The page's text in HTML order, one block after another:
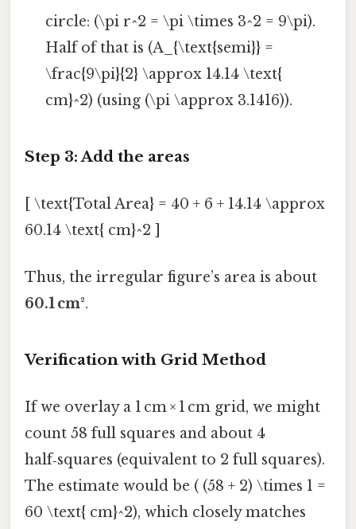
circle: (\pi r^2 = \pi \times 3^2 = 9\pi).
Half of that is (A_{\text{semi}} =
\frac{9\pi}{2} \approx 14.14 \text{
cm}^2) (using (\pi \approx 3.1416)).
Step 3: Add the areas
[ \text{Total Area} = 40 + 6 + 14.14 \approx
60.14 \text{ cm}^2 ]
Thus, the irregular figure’s area is about
60.1 cm².
Verification with Grid Method
If we overlay a 1 cm × 1 cm grid, we might
count 58 full squares and about 4
half‑squares (equivalent to 2 full squares).
The estimate would be ( (58 + 2) \times 1 =
60 \text{ cm}^2), which closely matches